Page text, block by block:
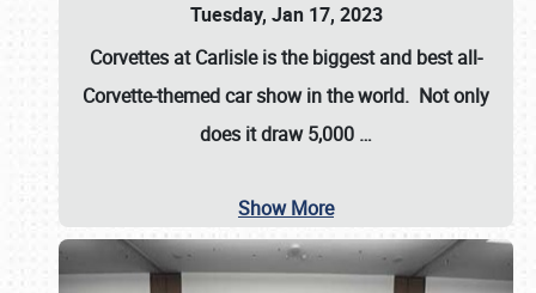
Tuesday, Jan 17, 2023
Corvettes at Carlisleis the biggest and best all-
Corvette-themed car show in the world. Not only
does it draw5,000 …
Show More